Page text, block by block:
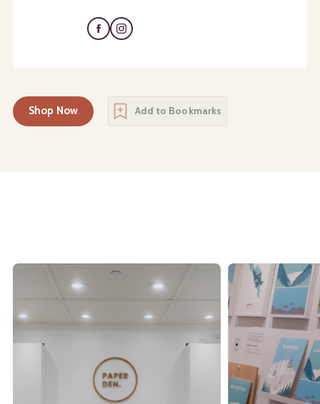
Shop Now Add to Bookmarks